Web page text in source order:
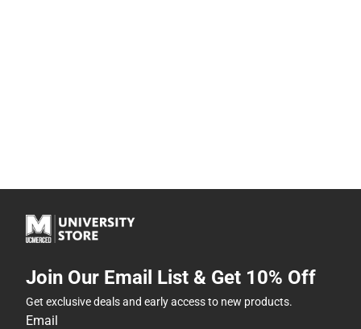
Join Our Email List & Get 10% Off
Get exclusive deals and early access to new products.
Email